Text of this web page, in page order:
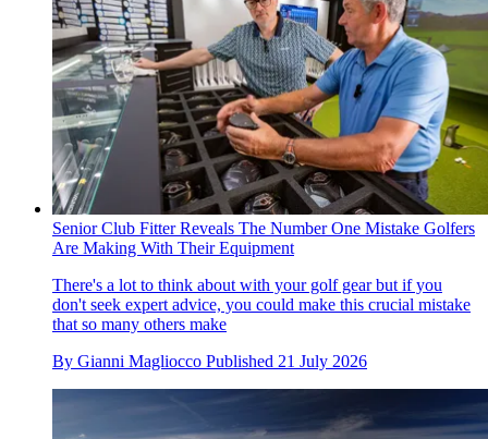
Senior Club Fitter Reveals The Number One Mistake Golfers
Are Making With Their Equipment
There's a lot to think about with your golf gear but if you
don't seek expert advice, you could make this crucial mistake
that so many others make
By Gianni Magliocco Published 21 July 2026